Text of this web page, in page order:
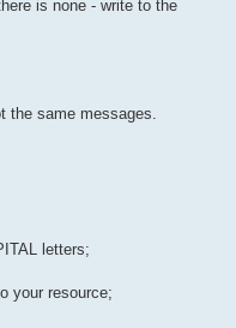
is none - write to the
the same messages.
letters;
your resource;